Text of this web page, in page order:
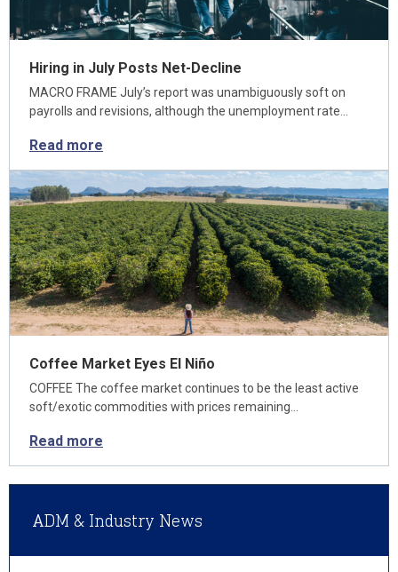
Hiring in July Posts Net-Decline
MACRO FRAME July’s report was unambiguously soft on
payrolls and revisions, although the unemployment rate…
Read more
Coffee Market Eyes El Niño
COFFEE The coffee market continues to be the least active
soft/exotic commodities with prices remaining…
Read more
ADM & Industry News